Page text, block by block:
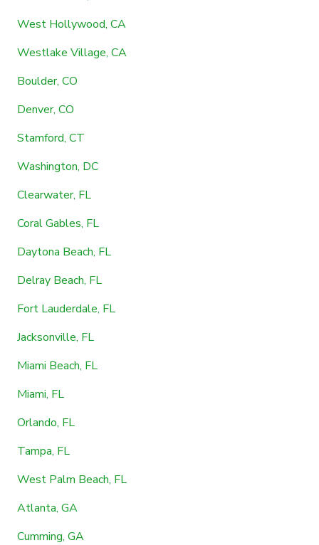
West Hollywood, CA
Westlake Village, CA
Boulder, CO
Denver, CO
Stamford, CT
Washington, DC
Clearwater, FL
Coral Gables, FL
Daytona Beach, FL
Delray Beach, FL
Fort Lauderdale, FL
Jacksonville, FL
Miami Beach, FL
Miami, FL
Orlando, FL
Tampa, FL
West Palm Beach, FL
Atlanta, GA
Cumming, GA